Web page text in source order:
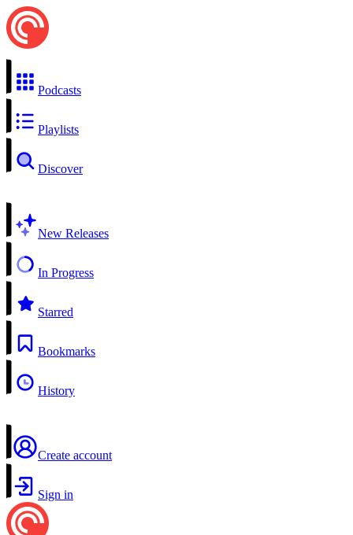
Podcasts
Playlists
Discover
New Releases
In Progress
Starred
Bookmarks
History
Create account
Sign in